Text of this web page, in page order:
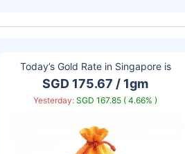
Up!
Plans
high as15%
₹1 Cron maturity
Today’s Gold Rate in Singaporeis
SGD 175.67 / 1gm
Yesterday:SGD 167.85 ( 4.66% )